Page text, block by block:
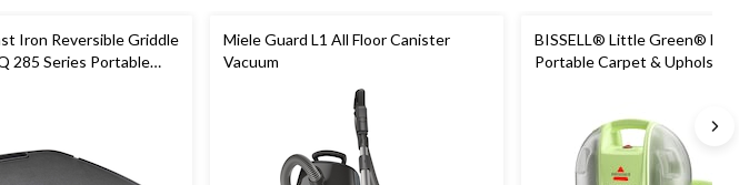
Iron Reversible Griddle
285 Series Portable
Miele Guard L1 All Floor Canister
Vacuum
BISSELL® Little Green®
Portable Carpet &